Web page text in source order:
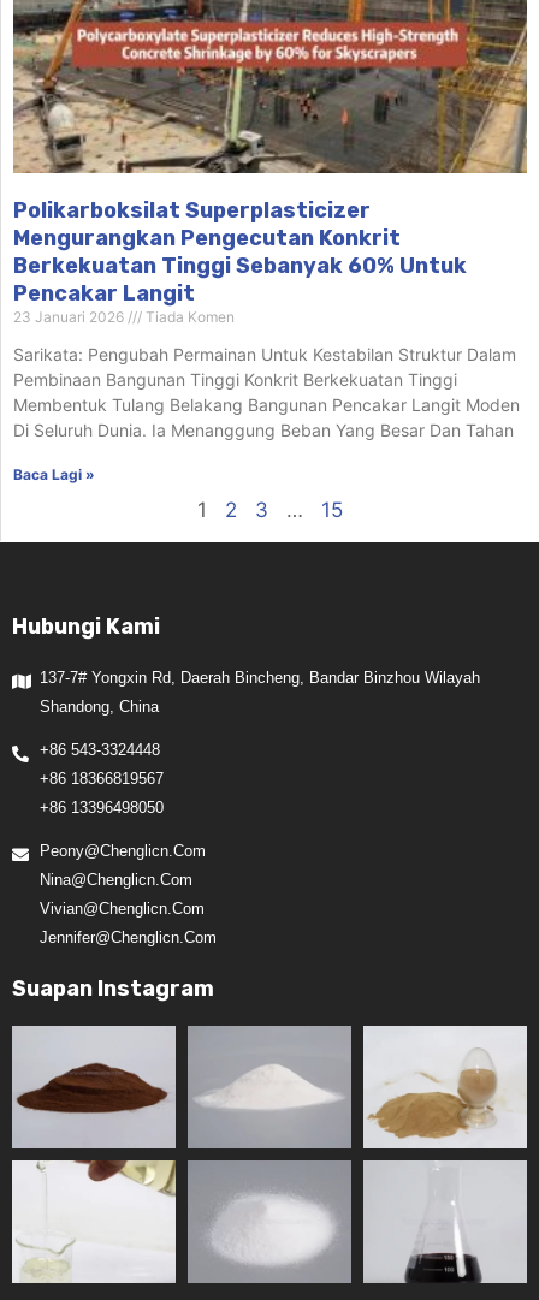
Polikarboksilat Superplasticizer
Mengurangkan Pengecutan Konkrit
Berkekuatan Tinggi Sebanyak 60% Untuk
Pencakar Langit
23 Januari 2026 Tiada Komen
Sarikata: Pengubah Permainan Untuk Kestabilan Struktur Dalam
Pembinaan Bangunan Tinggi Konkrit Berkekuatan Tinggi
Membentuk Tulang Belakang Bangunan Pencakar Langit Moden
Di Seluruh Dunia. Ia Menanggung Beban Yang Besar Dan Tahan
Baca Lagi »
1 2 3 … 15
Hubungi Kami
137-7# Yongxin Rd, Daerah Bincheng, Bandar Binzhou Wilayah
Shandong, China
+86 543-3324448
+86 18366819567
+86 13396498050
Peony@chenglicn.com
Nina@chenglicn.com
Vivian@chenglicn.com
Jennifer@chenglicn.com
Suapan Instagram